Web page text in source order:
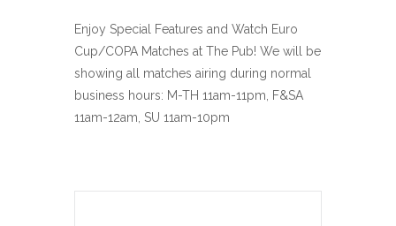
Enjoy Special Features and Watch Euro
Cup/COPA Matches at The Pub! We will be
showing all matches airing during normal
business hours: M-TH 11am-11pm, F&SA
11am-12am, SU 11am-10pm